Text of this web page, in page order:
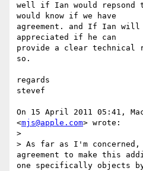
well if Ian would repsond
would know if we have
agreement. and If Ian
appreciated if he can
provide a clear technical
so.
regards
stevef
On 15 April 2011 05:41,
<mjs@apple.com> wrote:
>
> As far as I'm
agreement to make this
one specifically objects by